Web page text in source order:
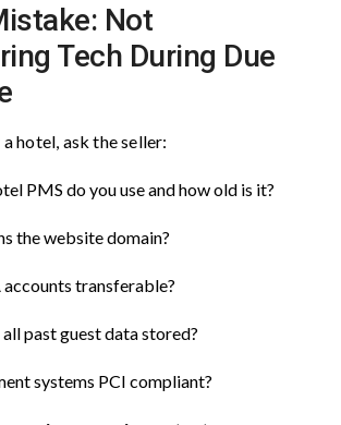
Not
Tech During Due
hotel, ask the seller:
PMS do you use and how old is it?
the website domain?
accounts transferable?
past guest data stored?
systems PCI compliant?